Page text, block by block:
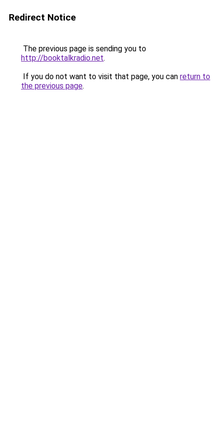
Redirect Notice
The previous page is sending you to
http://booktalkradio.net.
If you do not want to visit that page, you can return to
the previous page.